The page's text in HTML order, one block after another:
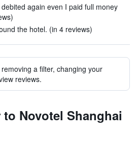
again even I paid full money
the hotel. (in 4 reviews)
a filter, changing your
reviews.
Novotel Shanghai